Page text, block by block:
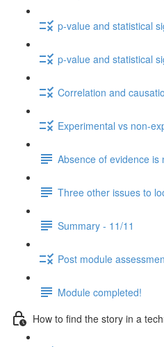
p-value and statistical
p-value and statistical
Correlation and
Experimental vs non-
Absence of evidence is
Three other issues to
Summary - 11/11
Post module
Module completed!
How to find the story in a